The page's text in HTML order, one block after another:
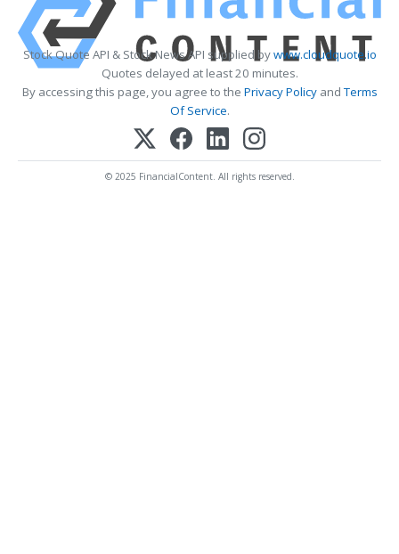
Stock Quote API & Stock News API supplied bywww.cloudquote.io
Quotes delayed at least 20 minutes.
By accessing this page, you agree to the Privacy PolicyandTerms
Of Service.
© 2025 FinancialContent. All rights reserved.